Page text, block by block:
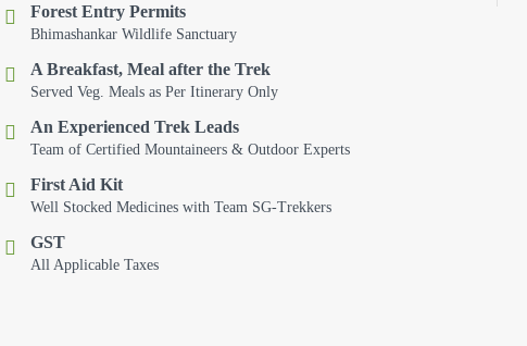
Forest Entry Permits
Bhimashankar Wildlife Sanctuary
A Breakfast, Meal after the Trek
Served Veg. Meals as Per Itinerary Only
An Experienced Trek Leads
Team of Certified Mountaineers & Outdoor Experts
First Aid Kit
Well Stocked Medicines with Team SG-Trekkers
GST
All Applicable Taxes